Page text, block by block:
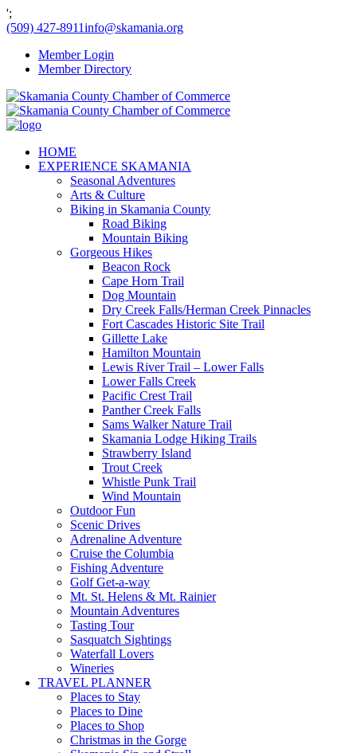
';
(509) 427-8911info@skamania.org
Member Login
Member Directory
HOME
EXPERIENCE SKAMANIA
Seasonal Adventures
Arts & Culture
Biking in Skamania County
Road Biking
Mountain Biking
Gorgeous Hikes
Beacon Rock
Cape Horn Trail
Dog Mountain
Dry Creek Falls/Herman Creek Pinnacles
Fort Cascades Historic Site Trail
Gillette Lake
Hamilton Mountain
Lewis River Trail – Lower Falls
Lower Falls Creek
Pacific Crest Trail
Panther Creek Falls
Sams Walker Nature Trail
Skamania Lodge Hiking Trails
Strawberry Island
Trout Creek
Whistle Punk Trail
Wind Mountain
Outdoor Fun
Scenic Drives
Adrenaline Adventure
Cruise the Columbia
Fishing Adventure
Golf Get-a-way
Mt. St. Helens & Mt. Rainier
Mountain Adventures
Tasting Tour
Sasquatch Sightings
Waterfall Lovers
Wineries
TRAVEL PLANNER
Places to Stay
Places to Dine
Places to Shop
Christmas in the Gorge